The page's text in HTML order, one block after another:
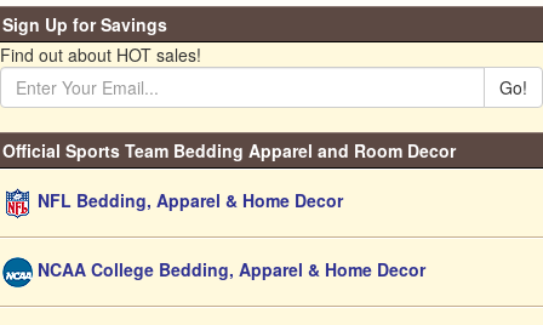
Sign Up for Savings
Find out about HOT sales!
Go!
Official Sports Team Bedding Apparel and Room Decor
NFL Bedding, Apparel & Home Decor
NCAA College Bedding, Apparel & Home Decor